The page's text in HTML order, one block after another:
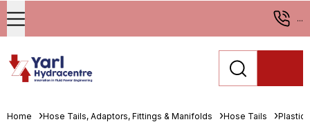
...
Home Hose Tails, Adaptors, Fittings & Manifolds Hose Tails Plastic